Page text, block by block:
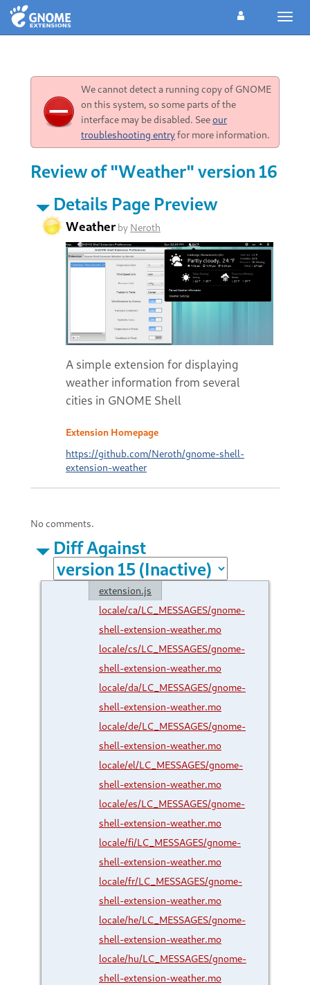
We cannot detect a running copy of GNOME
on this system, so some parts of the
interface may be disabled. Seeour
troubleshooting entryfor more information.
Review of "Weather" version 16
Details Page Preview
Weatherby Neroth
A simple extension for displaying
weather information from several
cities in GNOME Shell
Extension Homepage
https://github.com/Neroth/gnome-shell-
extension-weather
No comments.
Diff Against
extension.js
locale/ca/LC_MESSAGES/gnome-
shell-extension-weather.mo
locale/cs/LC_MESSAGES/gnome-
shell-extension-weather.mo
locale/da/LC_MESSAGES/gnome-
shell-extension-weather.mo
locale/de/LC_MESSAGES/gnome-
shell-extension-weather.mo
locale/el/LC_MESSAGES/gnome-
shell-extension-weather.mo
locale/es/LC_MESSAGES/gnome-
shell-extension-weather.mo
locale/fi/LC_MESSAGES/gnome-
shell-extension-weather.mo
locale/fr/LC_MESSAGES/gnome-
shell-extension-weather.mo
locale/he/LC_MESSAGES/gnome-
shell-extension-weather.mo
locale/hu/LC_MESSAGES/gnome-
shell-extension-weather.mo